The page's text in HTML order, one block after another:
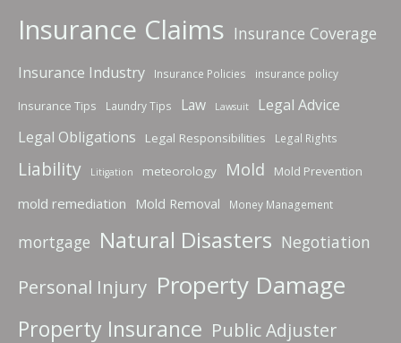
Insurance Claims Insurance Coverage
Insurance Industry Insurance Policies insurance policy
Insurance Tips Laundry Tips Law Lawsuit
Legal Advice
Legal Obligations
Legal Responsibilities Legal Rights
Liability Litigation meteorology Mold Mold Prevention
mold remediation Mold Removal Money Management
mortgage Natural Disasters Negotiation
Personal Injury Property Damage
Property Insurance Public Adjuster